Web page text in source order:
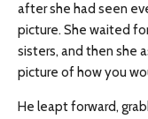
after she had seen
picture. She waited
sisters, and then she
picture of how you
He leapt forward,